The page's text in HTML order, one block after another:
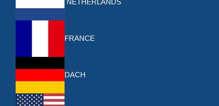
FRANCE
DACH